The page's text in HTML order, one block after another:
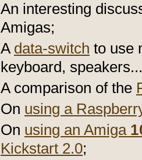
An interesting
Amigas;
A data-switch to use
keyboard,
A comparison of the
On using a
On using an Amiga
Kickstart 2.0;